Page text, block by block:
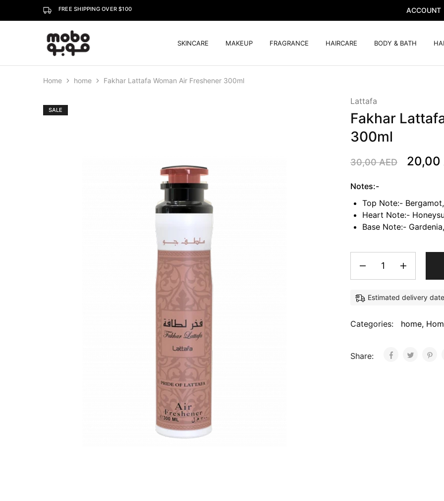
FREE SHIPPING OVER $100 ACCOUNT
Mobo SKINCARE MAKEUP FRAGRANCE HAIRCARE BODY & BATH
Home home Fakhar Lattafa Woman Air Freshener 300ml
SALE
Lattafa
Fakhar
300ml
30,00AED 20,00
Notes:-
Top Note:-
Heart Note:-
Base Note:-
Estimated delivery
Categories: home,
Share: